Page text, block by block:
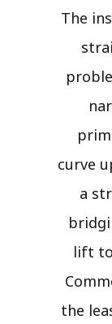
The
curve
a
lift
the